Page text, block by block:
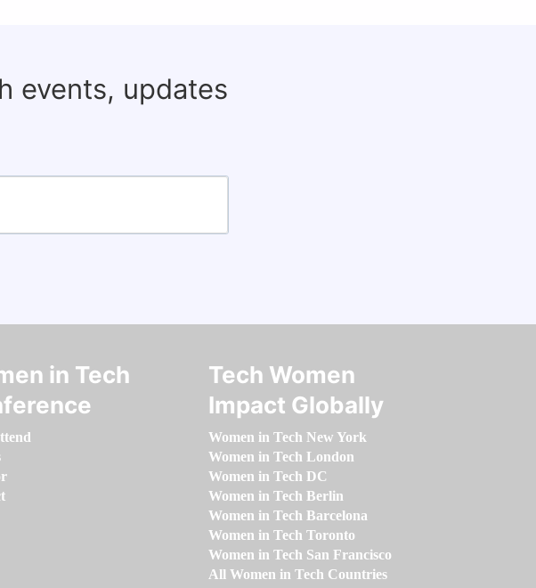
events, updates
in Tech
Tech Women
Impact Globally
Women in Tech New York
Women in Tech London
Women in Tech DC
Women in Tech Berlin
Women in Tech Barcelona
Women in Tech Toronto
Women in Tech San Francisco
All Women in Tech Countries